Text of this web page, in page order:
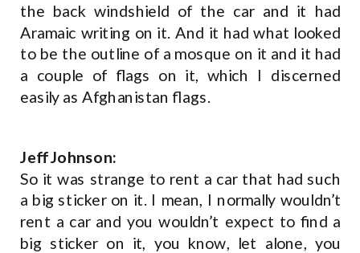
the back windshield of the car and it had
Aramaic writing on it. And it had what looked
to be the outline of a mosque on it and it had
a couple of flags on it, which I discerned
easily as Afghanistan flags.
Jeff Johnson:
So it was strange to rent a car that had such
a big sticker on it. I mean, I normally wouldn’t
rent a car and you wouldn’t expect to find a
big sticker on it, you know, let alone, you